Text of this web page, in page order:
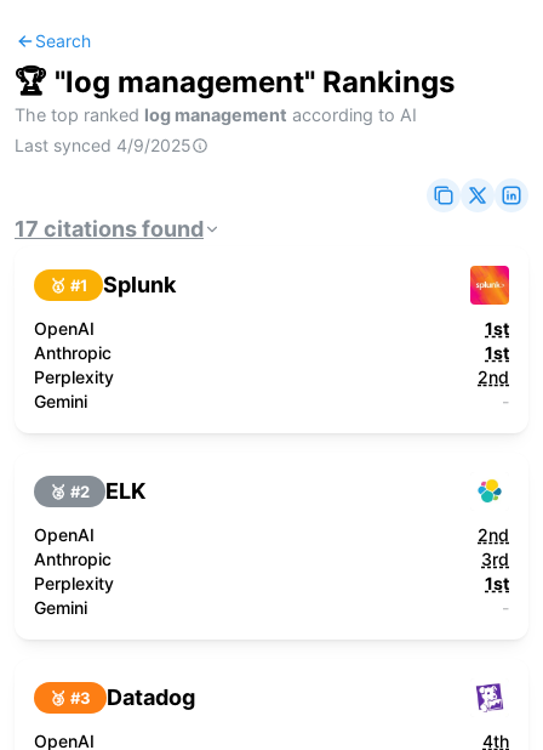
Search
🏆 "log management" Rankings
The top ranked log management according to AI
Last synced 4/9/2025
17 citationsfound
🥇 #1 Splunk
OpenAI
1st
Anthropic
1st
Perplexity
2nd
Gemini
-
🥈 #2 ELK
OpenAI
2nd
Anthropic
3rd
Perplexity
1st
Gemini
-
🥉 #3 Datadog
OpenAI
4th